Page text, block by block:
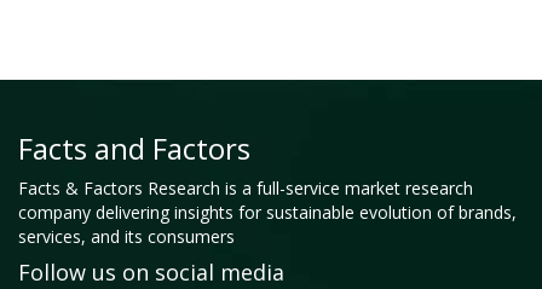
Facts and Factors
Facts & Factors Research is a full-service market research
company delivering insights for sustainable evolution of brands,
services, and its consumers
Follow us on social media